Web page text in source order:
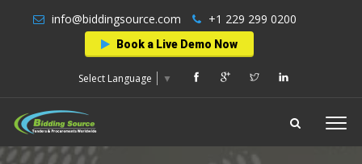
info@biddingsource.com +1 229 299 0200
Book a Live Demo Now
Select Language ▼